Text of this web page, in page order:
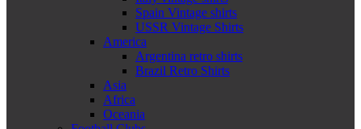
Spain Vintage shirts
USSR Vintage Shirts
America
Argentina retro shirts
Brazil Retro Shirts
Asia
Africa
Oceania